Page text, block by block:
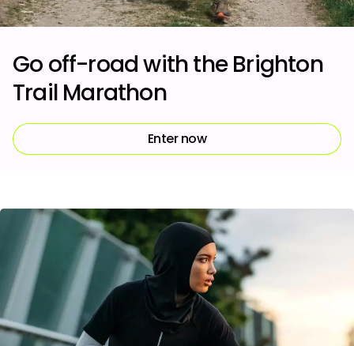
Go off-road with the Brighton
Trail Marathon
Enter now